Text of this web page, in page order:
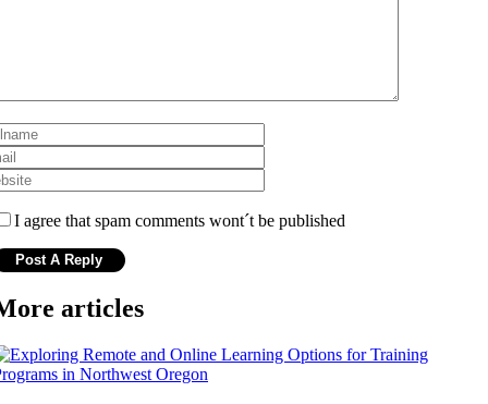
I agree that spam comments wont´t be published
articles